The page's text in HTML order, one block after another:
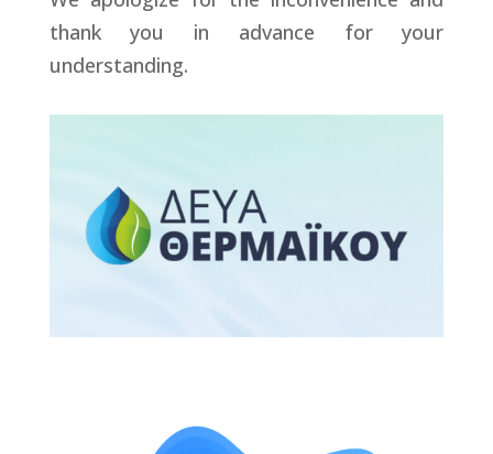
thank you in advance for your
understanding.